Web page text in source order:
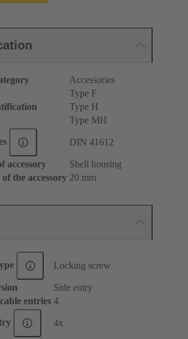
Accessories
Type F
Type H
Type MH
DIN 41612
accessory
Shell housing
the accessory 20 mm
Locking screw
Side entry
entries 4
4x